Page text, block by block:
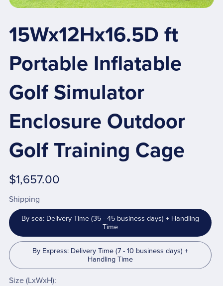
15Wx12Hx16.5D ft
Portable Inflatable
Golf Simulator
Enclosure Outdoor
Golf Training Cage
$1,657.00
Shipping
By sea: Delivery Time (35 - 45 business days) + Handling
Time
By Express: Delivery Time (7 - 10 business days) +
Handling Time
Size (LxWxH):